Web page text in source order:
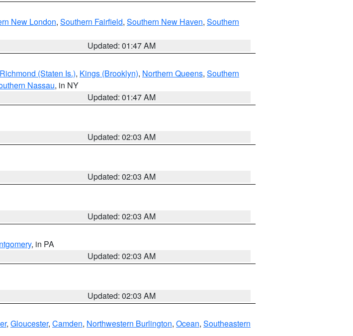
New London, Southern Fairfield, Southern New Haven, Southern
Updated: 01:47 AM
Richmond (Staten Is.), Kings (Brooklyn), Northern Queens, Southern
Nassau, in NY
Updated: 01:47 AM
Updated: 02:03 AM
Updated: 02:03 AM
Updated: 02:03 AM
, in PA
Updated: 02:03 AM
Updated: 02:03 AM
, Gloucester, Camden, Northwestern Burlington, Ocean, Southeastern